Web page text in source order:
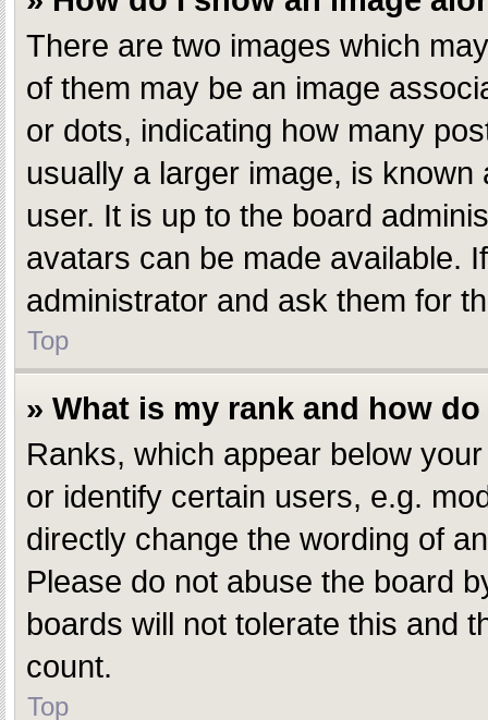
There are two images which
of them may be an image
or dots, indicating how many
usually a larger image, is
user. It is up to the board
avatars can be made available.
administrator and ask them for
Top
» What is my rank and how
Ranks, which appear below
or identify certain users, e.g.
directly change the wording of
Please do not abuse the board
boards will not tolerate this and
count.
Top